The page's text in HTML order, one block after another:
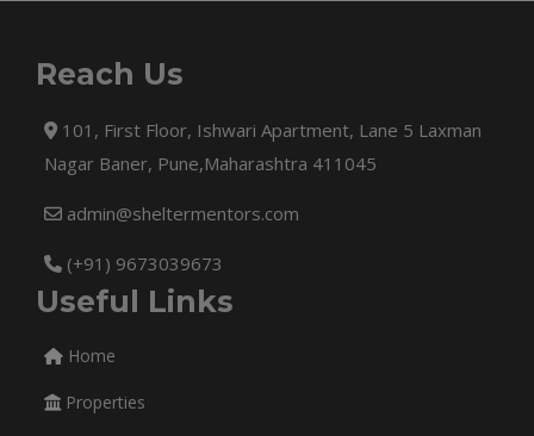
Reach Us
101, First Floor, Ishwari Apartment, Lane 5 Laxman
Nagar Baner, Pune,Maharashtra 411045
admin@sheltermentors.com
(+91) 9673039673
Useful Links
Home
Properties